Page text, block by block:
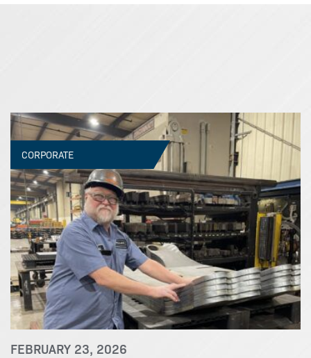
CORPORATE
FEBRUARY 23, 2026